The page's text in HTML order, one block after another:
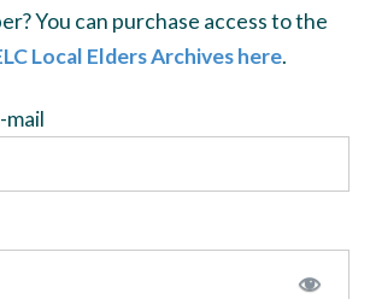
You can purchase access to the
Local Elders Archives here.
mail